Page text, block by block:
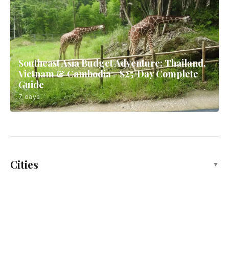
Southeast Asia Budget Adventure: Thailand,
Vietnam & Cambodia - $25/Day Complete
Guide
7 days
Cities ▼
Thailand's capital, dazzling Buddhist sanctuary
Pattaya